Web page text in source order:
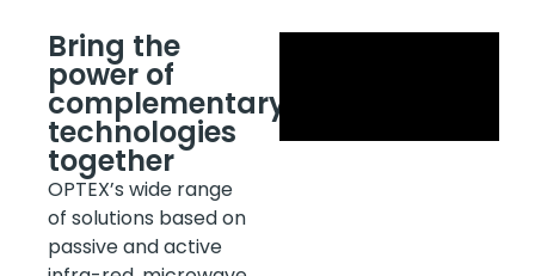
Bring the
power of
complementary
technologies
together
OPTEX’s wide range
of solutions based on
passive and active